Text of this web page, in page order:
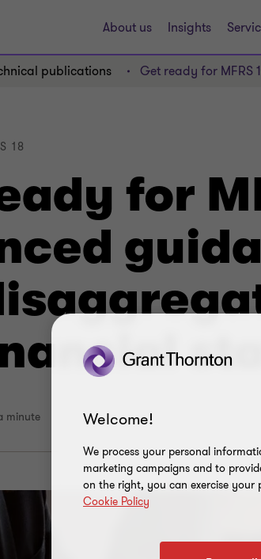
About us Insights
publications Get ready for MFRS
for
18
minute Welcome!
We process your personal
marketing campaigns and to
on the right, you can exercise
Cookie Policy